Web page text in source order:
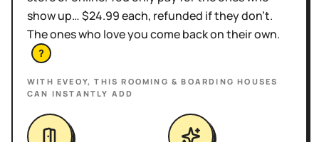
show up… $24.99 each, refunded if they don't.
The ones who love you come back on their own.
?
WITH EVEOY, THISROOMING & BOARDING HOUSES
CAN INSTANTLY ADD